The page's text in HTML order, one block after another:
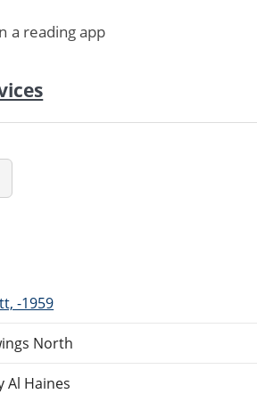
a reading app
-1959
North
Al Haines